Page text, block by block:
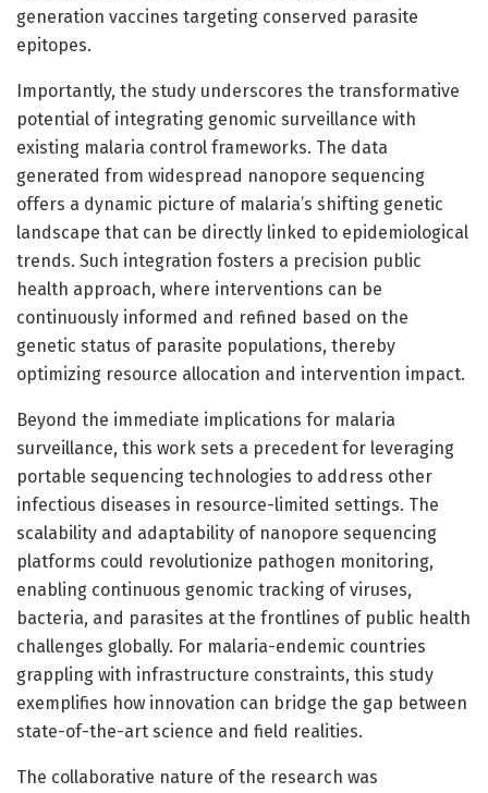
generation vaccines targeting conserved parasite
epitopes.
Importantly, the study underscores the transformative
potential of integrating genomic surveillance with
existing malaria control frameworks. The data
generated from widespread nanopore sequencing
offers a dynamic picture of malaria’s shifting genetic
landscape that can be directly linked to epidemiological
trends. Such integration fosters a precision public
health approach, where interventions can be
continuously informed and refined based on the
genetic status of parasite populations, thereby
optimizing resource allocation and intervention impact.
Beyond the immediate implications for malaria
surveillance, this work sets a precedent for leveraging
portable sequencing technologies to address other
infectious diseases in resource-limited settings. The
scalability and adaptability of nanopore sequencing
platforms could revolutionize pathogen monitoring,
enabling continuous genomic tracking of viruses,
bacteria, and parasites at the frontlines of public health
challenges globally. For malaria-endemic countries
grappling with infrastructure constraints, this study
exemplifies how innovation can bridge the gap between
state-of-the-art science and field realities.
The collaborative nature of the research was